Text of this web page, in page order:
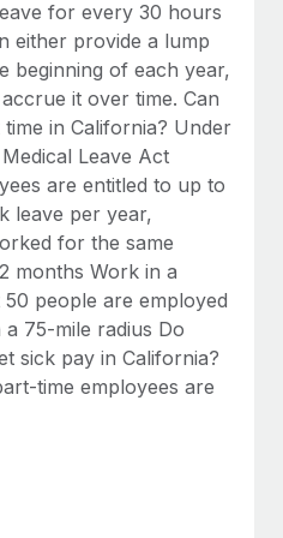
with ease
the platform they...
key to maintaining
to expand in response
market, the...
for every 30 hours
either provide a lump
beginning of each year,
it over time. Can
in California? Under
Leave Act
are entitled to up to
leave per year,
for the same
months Work in a
people are employed
75-mile radius Do
sick pay in California?
time employees are